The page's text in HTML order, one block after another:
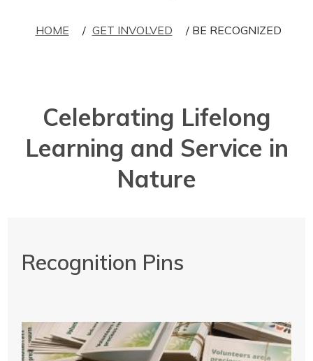
HOME / GET INVOLVED / BE RECOGNIZED
Celebrating Lifelong
Learning and Service in
Nature
Recognition Pins